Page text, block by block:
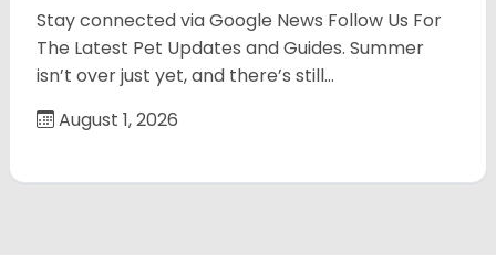
Stay connected via Google News Follow Us For
The Latest Pet Updates and Guides. Summer
isn’t over just yet, and there’s still…
August 1, 2026